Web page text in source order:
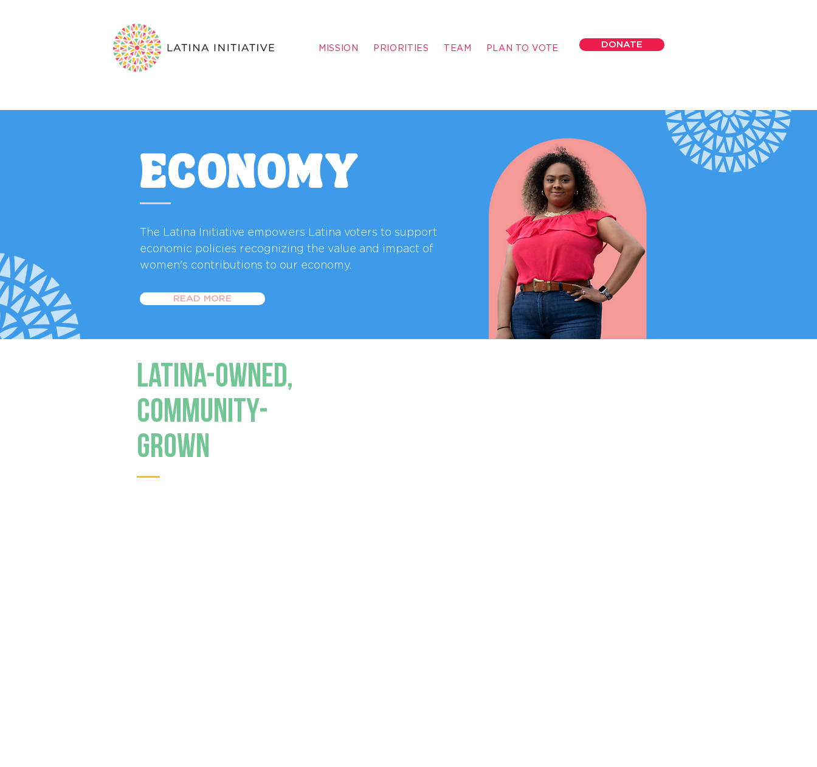
MISSION PRIORITIES TEAM PLAN TO VOTE DONATE
ECONOMY
The Latina Initiative empowers Latina voters to support
economic policies recognizing the value and impact of
women's contributions to our economy.
READ MORE
Latina-Owned,
Community-
Grown